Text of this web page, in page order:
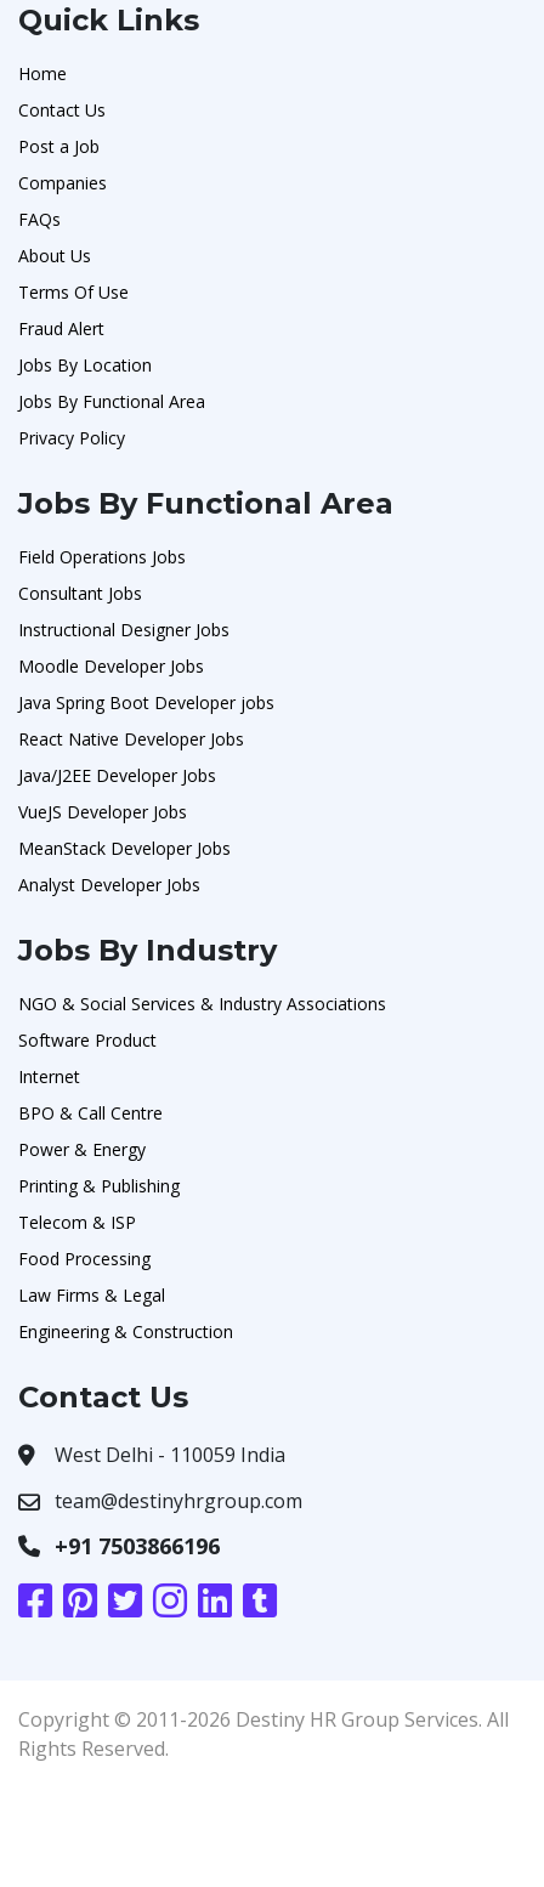
Quick Links
Home
Contact Us
Post a Job
Companies
FAQs
About Us
Terms Of Use
Fraud Alert
Jobs By Location
Jobs By Functional Area
Privacy Policy
Jobs By Functional Area
Field Operations Jobs
Consultant Jobs
Instructional Designer Jobs
Moodle Developer Jobs
Java Spring Boot Developer jobs
React Native Developer Jobs
Java/J2EE Developer Jobs
VueJS Developer Jobs
MeanStack Developer Jobs
Analyst Developer Jobs
Jobs By Industry
NGO & Social Services & Industry Associations
Software Product
Internet
BPO & Call Centre
Power & Energy
Printing & Publishing
Telecom & ISP
Food Processing
Law Firms & Legal
Engineering & Construction
Contact Us
West Delhi - 110059 India
team@destinyhrgroup.com
+91 7503866196
Copyright © 2011-2026 Destiny HR Group Services. All
Rights Reserved.